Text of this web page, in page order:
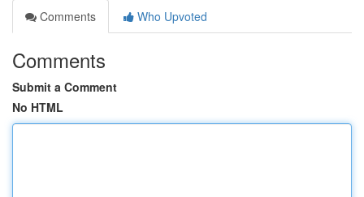
Comments
Who Upvoted
Comments
Submit a Comment
No HTML